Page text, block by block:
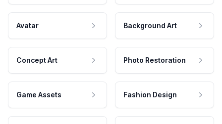
Avatar Background Art
Concept Art Photo Restoration
Game Assets Fashion Design